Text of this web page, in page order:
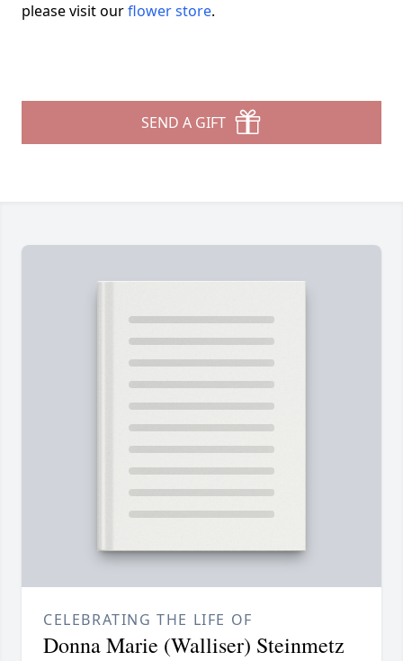
please visit ourflower store.
SEND A GIFT
CELEBRATING THE LIFE OF
Donna Marie (Walliser) Steinmetz